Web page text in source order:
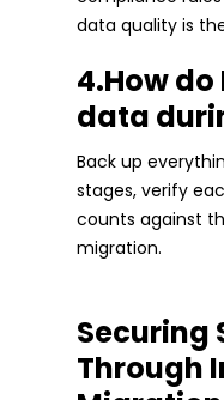
data quality is
4.How
data
Back up
stages, verify
counts against
migration.
Securing
Through